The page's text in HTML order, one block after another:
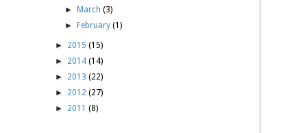
►
March(3)
►
February(1)
► 2015 (15)
► 2014 (14)
► 2013 (22)
► 2012 (27)
► 2011 (8)